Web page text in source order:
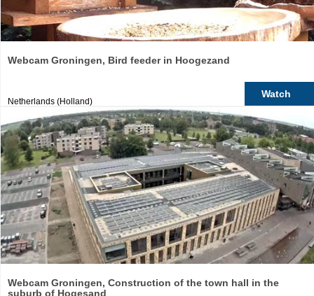
Webcam Groningen, Bird feeder in Hoogezand
Netherlands (Holland)
Watch
Webcam Groningen, Construction of the town hall in the
suburb of Hogesand